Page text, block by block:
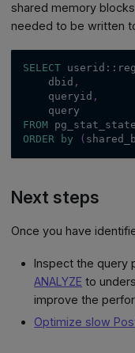
shared memory
needed to be written
SELECT
    dbid
,
    queryid
,
    query
FROM
ORDER
by (
Next steps
Once you have
Inspect the query
ANALYZE to
improve the
Optimize slow